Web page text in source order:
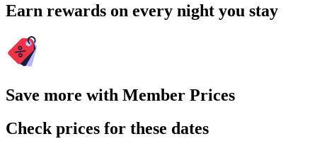
Earn rewards on every night you stay
Save more with Member Prices
Check prices for these dates